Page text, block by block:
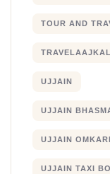
TOUR AND
TRAVELAAJKAL
UJJAIN
UJJAIN
UJJAIN
UJJAIN TAXI